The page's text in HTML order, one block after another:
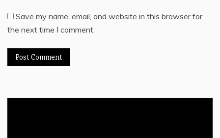
Save my name, email, and website in this browser for
the next time I comment.